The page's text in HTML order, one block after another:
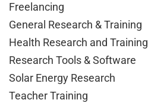
Freelancing
General Research & Training
Health Research and Training
Research Tools & Software
Solar Energy Research
Teacher Training